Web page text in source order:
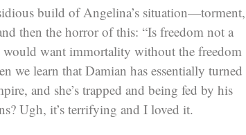
build of Angelina’s situation—torment,
then the horror of this: “Is freedom not a
want immortality without the freedom
we learn that Damian has essentially turned
and she’s trapped and being fed by his
Ugh, it’s terrifying and I loved it.